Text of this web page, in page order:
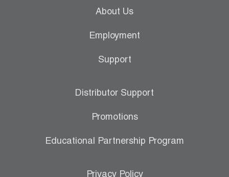
About Us
Employment
Support
Distributor Support
Promotions
Educational Partnership Program
Privacy Policy